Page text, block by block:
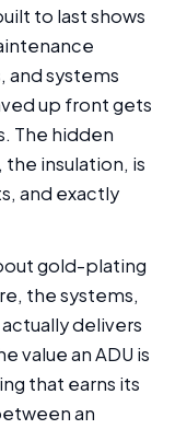
to last shows
systems
up front gets
The hidden
insulation, is
and exactly
gold-plating
the systems,
delivers
value an ADU is
that earns its
an